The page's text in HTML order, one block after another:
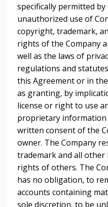
specifically permitted
unauthorized use of
copyright, trademark,
rights of the Company
well as the laws of
regulations and
this Agreement or in
as granting, by
license or right to use
proprietary
written consent of the
owner. The Company
trademark and all
rights of others. The
has no obligation, to
accounts containing
sole discretion, to be